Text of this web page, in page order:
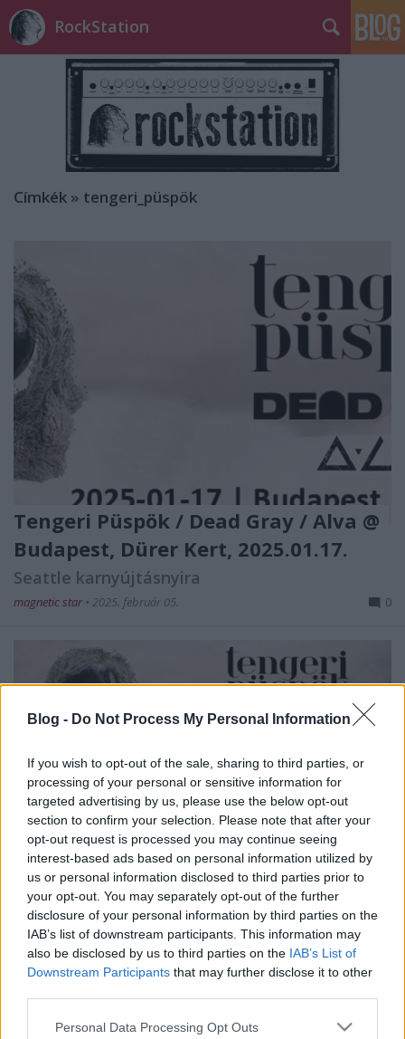
Blog - Do Not Process My Personal Information
If you wish to opt-out of the sale, sharing to third parties, or
processing of your personal or sensitive information for
targeted advertising by us, please use the below opt-out
section to confirm your selection. Please note that after your
opt-out request is processed you may continue seeing
interest-based ads based on personal information utilized by
us or personal information disclosed to third parties prior to
your opt-out. You may separately opt-out of the further
disclosure of your personal information by third parties on the
IAB’s list of downstream participants. This information may
also be disclosed by us to third parties on the IAB’s List of
Downstream Participants that may further disclose it to other
Please note that this website/app uses one or more Google
Personal Data Processing Opt Outs
RockStation
Címkék » tengeri_püspök
Tengeri Püspök / Dead Gray / Alva @
Budapest, Dürer Kert, 2025.01.17.
Seattle karnyújtásnyira
magnetic star • 2025. február 05. 0
A tavalyi Fekete Zajon átélt remek TengeriPüspök
fellépés után alig vártam a nálam addig teljesen
radar alatti zenekar ott beígért albumát. ...